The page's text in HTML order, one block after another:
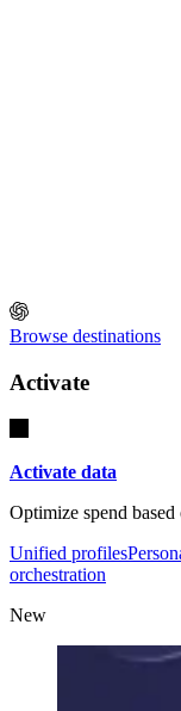
Browse destinations
Activate
Activate data
Optimize spend based
Unified profiles
orchestration
New